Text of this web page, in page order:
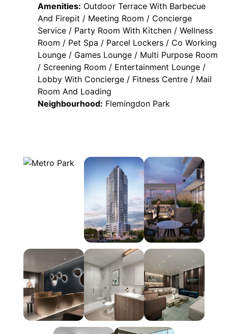
Amenities: Outdoor Terrace With Barbecue
And Firepit / Meeting Room / Concierge
Service / Party Room With Kitchen / Wellness
Room / Pet Spa / Parcel Lockers / Co Working
Lounge / Games Lounge / Multi Purpose Room
/ Screening Room / Entertainment Lounge /
Lobby With Concierge / Fitness Centre / Mail
Room And Loading
Neighbourhood: Flemingdon Park